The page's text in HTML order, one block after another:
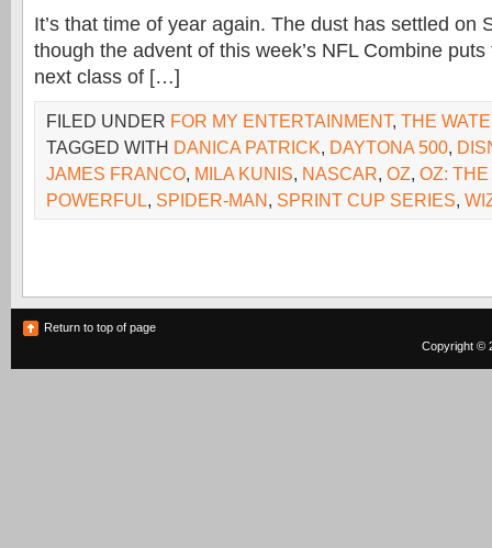
It’s that time of year again. The dust has settled on
though the advent of this week’s NFL Combine
next class of […]
FILED UNDER FOR MY ENTERTAINMENT, THE
TAGGED WITH DANICA PATRICK, DAYTONA 500,
JAMES FRANCO, MILA KUNIS, NASCAR, OZ, OZ:
POWERFUL, SPIDER-MAN, SPRINT CUP SERIES,
Return to top of page
Copyright ©